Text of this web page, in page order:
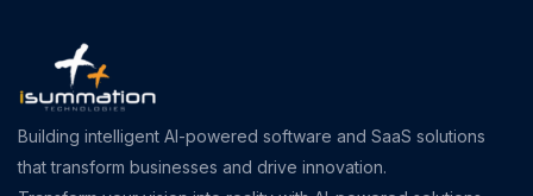
Building intelligent AI-powered software and SaaS solutions
that transform businesses and drive innovation.